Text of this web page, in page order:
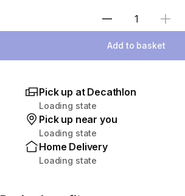
Select
Add to basket
Pick up at Decathlon
Loading state
Pick up near you
Loading state
Home Delivery
Loading state